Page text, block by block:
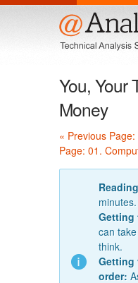
Menu
You, Your
Money
« Previous
Page: 01.
minutes.
Getting
can
think.
Getting
order: